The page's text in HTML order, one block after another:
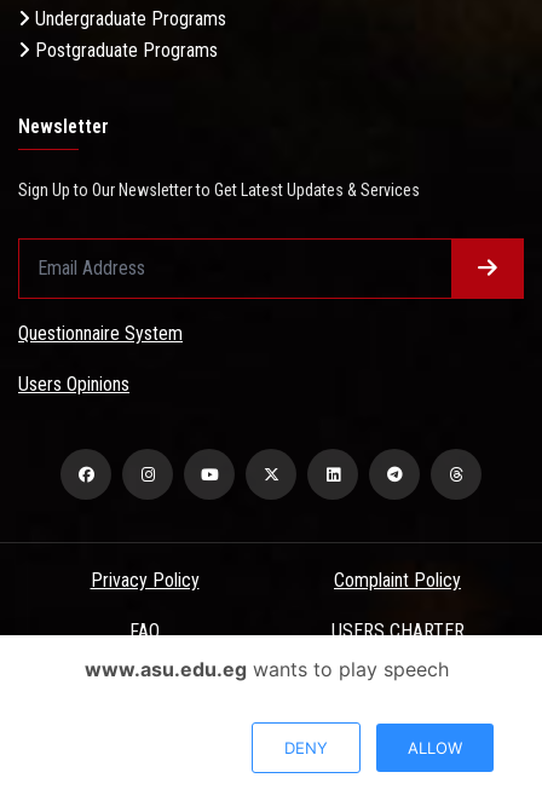
Undergraduate Programs
Postgraduate Programs
Newsletter
Sign Up to Our Newsletter to Get Latest Updates & Services
Questionnaire System
Users Opinions
Privacy Policy Complaint Policy
FAQ USERS CHARTER
Terms & Conditions
All Rights Reserved - Ain Shams University - ASU Electronic Portal ©
www.asu.edu.egwants to play speech
DENY ALLOW